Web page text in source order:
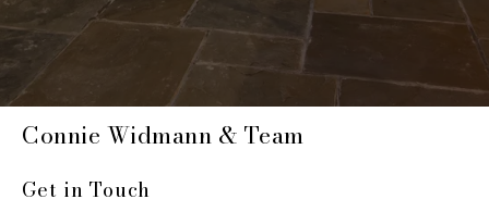
Connie Widmann & Team
Get in Touch